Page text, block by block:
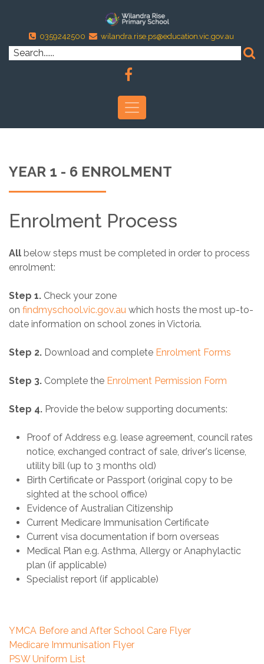
0359242500 wilandra.rise.ps@education.vic.gov.au
YEAR 1 - 6 ENROLMENT
Enrolment Process
All below steps must be completed in order to process
enrolment:
Step 1. Check your zone
on findmyschool.vic.gov.au which hosts the most up-to-
date information on school zones in Victoria.
Step 2. Download and complete Enrolment Forms
Step 3. Complete the Enrolment Permission Form
Step 4. Provide the below supporting documents:
Proof of Address e.g. lease agreement, council rates
notice, exchanged contract of sale, driver's license,
utility bill (up to 3 months old) ​​​​​​​​​​​
Birth Certificate or Passport (original copy to be
sighted at the school office)
Evidence of Australian Citizenship
Current Medicare Immunisation Certificate
Current visa documentation if born overseas
Medical Plan e.g. Asthma, Allergy or Anaphylactic
plan (if applicable)
Specialist report (if applicable)
YMCA Before and After School Care Flyer
Medicare Immunisation Flyer
PSW Uniform List